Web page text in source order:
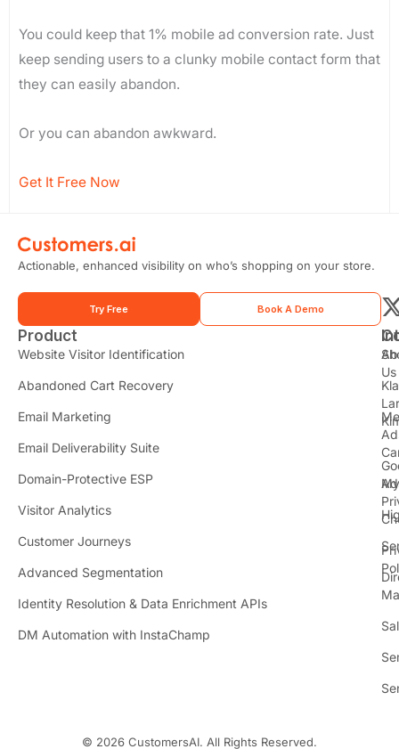
You could keep that 1% mobile ad conversion rate. Just
keep sending users to a clunky mobile contact form that
they can easily abandon.
Or you can abandon awkward.
Get It Free Now
Product
Website Visitor Identification
Abandoned Cart Recovery
Email Marketing
Email Deliverability Suite
Domain-Protective ESP
Visitor Analytics
Customer Journeys
Advanced Segmentation
Identity Resolution & Data Enrichment APIs
DM Automation with InstaChamp
Us
My
Actionable, enhanced visibility on who’s shopping on your store.
Try Free Book A Demo
t
i
t
t
r
© 2026 CustomersAI. All Rights Reserved.